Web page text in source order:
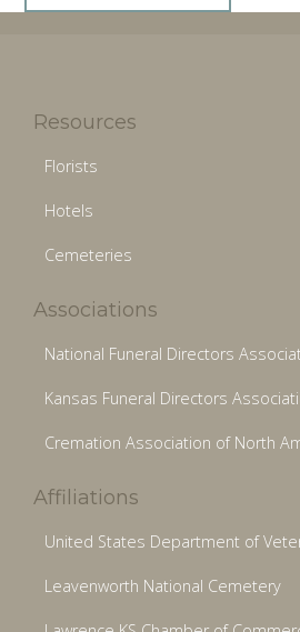
Resources
Florists
Hotels
Cemeteries
Associations
National Funeral Directors
Kansas Funeral Directors
Cremation Association of North
Affiliations
United States Department of
Leavenworth National Cemetery